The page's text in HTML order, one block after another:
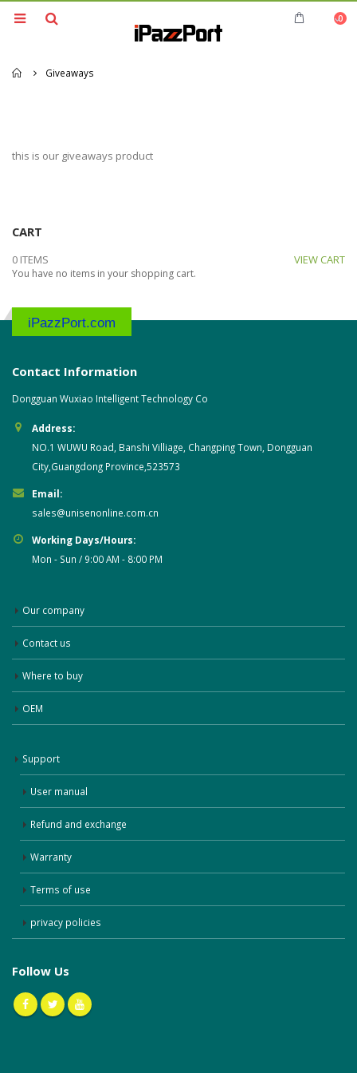
0
Home
Giveaways
this is our giveaways product
CART
0 ITEMS VIEW CART
You have no items in your shopping cart.
iPazzPort.com
Contact Information
Dongguan Wuxiao Intelligent Technology Co
Address:
NO.1 WUWU Road, Banshi Villiage, Changping Town, Dongguan
City,Guangdong Province,523573
Email:
sales@unisenonline.com.cn
Working Days/Hours:
Mon - Sun / 9:00 AM - 8:00 PM
Our company
Contact us
Where to buy
OEM
Support
User manual
Refund and exchange
Warranty
Terms of use
privacy policies
Follow Us